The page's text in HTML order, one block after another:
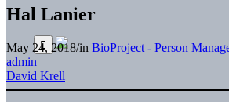
Hal Lanier
May 24, 2018/in BioProject - Person
admin
David Krell